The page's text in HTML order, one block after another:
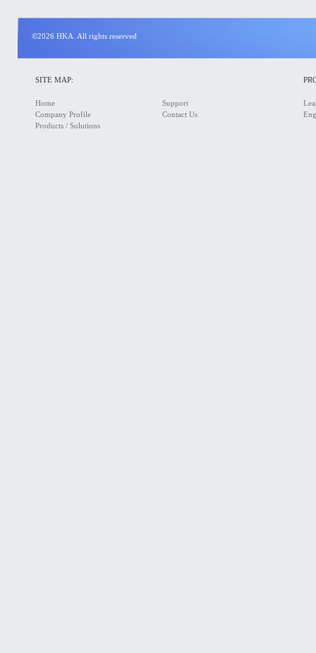
©2026 HKA. All rights reserved
SITE MAP:
Home
Company Profile
Products / Solutions
Support
Contact Us